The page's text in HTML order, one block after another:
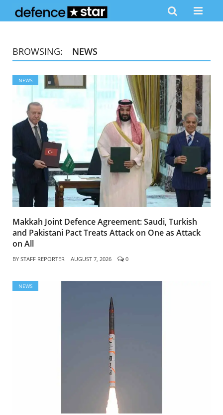
BROWSING: NEWS
NEWS
Makkah Joint Defence Agreement: Saudi, Turkish
and Pakistani Pact Treats Attack on One as Attack
on All
BY STAFF REPORTER AUGUST 7, 2026 0
NEWS